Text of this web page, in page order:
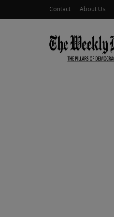
Contact About Us